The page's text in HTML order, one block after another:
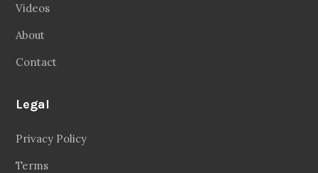
Videos
About
Contact
Legal
Privacy Policy
Terms